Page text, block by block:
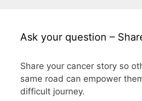
Ask your question –
Share your cancer story so
same road can empower
difficult journey.